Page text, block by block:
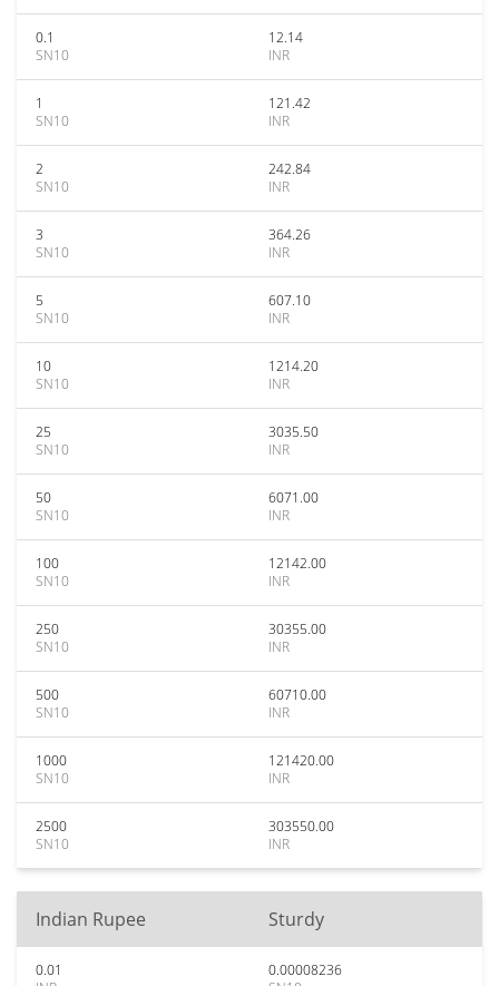
0.1
SN10
12.14
INR
1
SN10
121.42
INR
2
SN10
242.84
INR
3
SN10
364.26
INR
5
SN10
607.10
INR
10
SN10
1214.20
INR
25
SN10
3035.50
INR
50
SN10
6071.00
INR
100
SN10
12142.00
INR
250
SN10
30355.00
INR
500
SN10
60710.00
INR
1000
SN10
121420.00
INR
2500
SN10
303550.00
INR
Indian Rupee Sturdy
0.01
0.00008236